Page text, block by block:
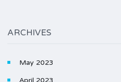
ARCHIVES
May 2023
April 2023